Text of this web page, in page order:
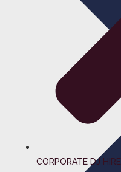
CORPORATE DJ HIRE